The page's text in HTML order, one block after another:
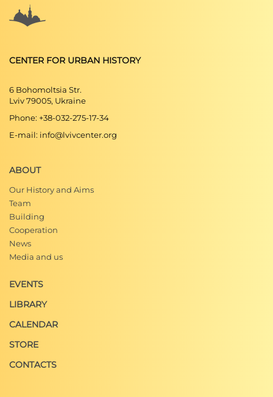
CENTER FOR URBAN HISTORY
6 Bohomoltsia Str.
Lviv 79005, Ukraine
Phone: +38-032-275-17-34
E-mail: info@lvivcenter.org
ABOUT
Our History and Aims
Team
Building
Cooperation
News
Media and us
EVENTS
LIBRARY
CALENDAR
STORE
CONTACTS